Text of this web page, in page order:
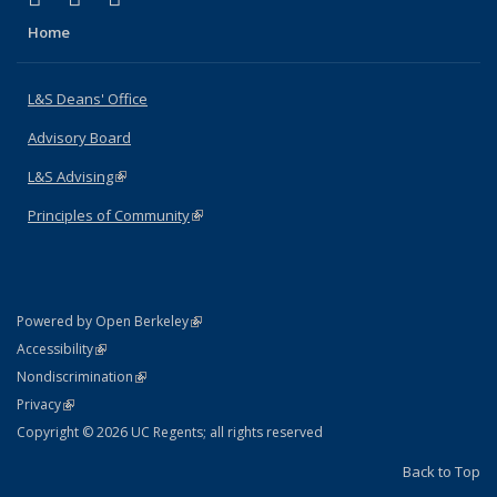
Home
L&S Deans' Office
Advisory Board
L&S Advising(link is external)
Principles of Community(link is external)
Powered by Open Berkeley(link is external)
AccessibilityStatement
(link is external)
NondiscriminationPolicy Statement
(link is external)
PrivacyStatement
(link is external)
Copyright © 2026 UC Regents; all rights reserved
Back to Top